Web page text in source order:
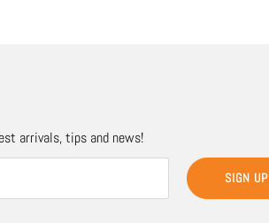
arrivals, tips and news!
SIGN UP